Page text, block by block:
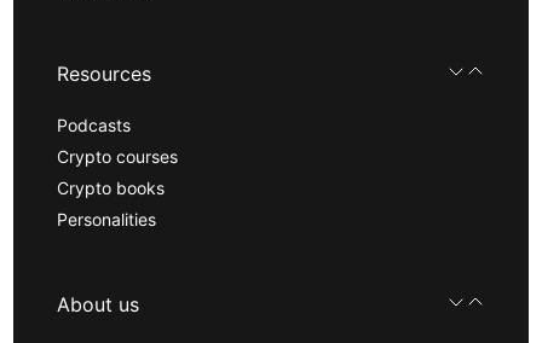
Resources
Podcasts
Crypto courses
Crypto books
Personalities
About us